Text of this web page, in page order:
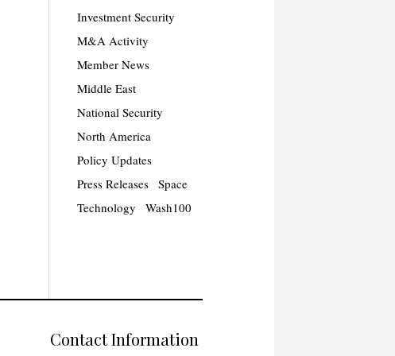
Investment Security
M&A Activity
Member News
Middle East
National Security
North America
Policy Updates
Press Releases
Space
Technology
Wash100
Contact Information